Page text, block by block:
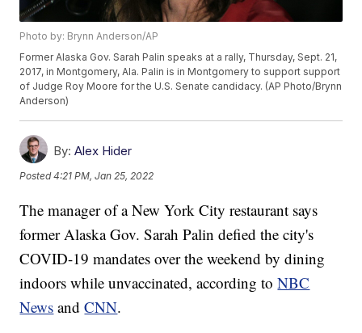
Photo by: Brynn Anderson/AP
Former Alaska Gov. Sarah Palin speaks at a rally, Thursday, Sept. 21,
2017, in Montgomery, Ala. Palin is in Montgomery to support support
of Judge Roy Moore for the U.S. Senate candidacy. (AP Photo/Brynn
Anderson)
By: Alex Hider
Posted4:21 PM, Jan 25, 2022
The manager of a New York City restaurant says
former Alaska Gov. Sarah Palin defied the city's
COVID-19 mandates over the weekend by dining
indoors while unvaccinated, according toNBC
News andCNN.